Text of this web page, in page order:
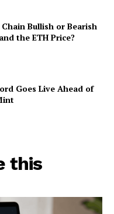
Bullish or Bearish
the ETH Price?
Goes Live Ahead of
this